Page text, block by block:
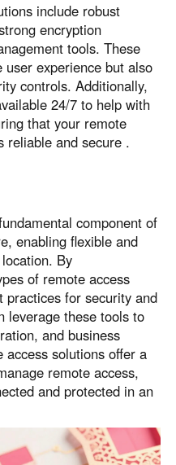
include robust
encryption
tools. These
experience but also
controls. Additionally,
24/7 to help with
that your remote
reliable and secure .
component of
enabling flexible and
By
of remote access
practices for security and
leverage these tools to
and business
access solutions offer a
remote access,
and protected in an